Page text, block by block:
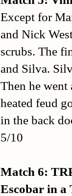
Except for
and Nick
scrubs. The
and Silva.
Then he
heated feud
in the back
5/10
Match 6:
Escobar in a